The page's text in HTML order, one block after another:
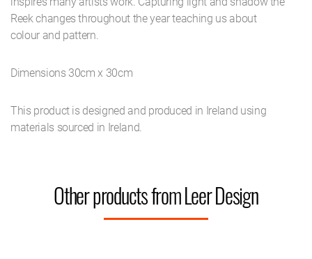
Reek changes throughout the year teaching us about
colour and pattern.
Dimensions 30cm x 30cm
This product is designed and produced in Ireland using
materials sourced in Ireland.
Other products from Leer Design